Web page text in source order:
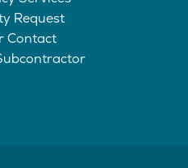
Request
Contact